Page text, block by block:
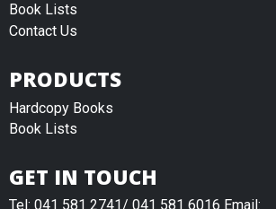
Book Lists
Contact Us
PRODUCTS
Hardcopy Books
Book Lists
GET IN TOUCH
Tel: 041 581 2741/ 041 581 6016 Email: